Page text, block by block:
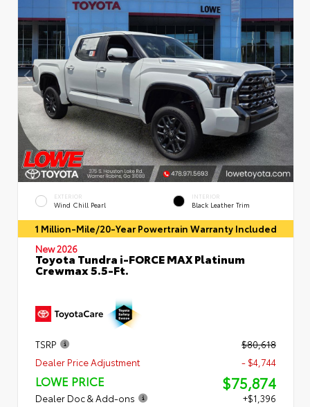
EXTERIOR
Wind Chill Pearl
INTERIOR
Black Leather Trim
1 Million-Mile/20-Year Powertrain Warranty Included
New 2026
Toyota Tundra i-FORCE MAX Platinum
Crewmax 5.5-Ft.
TSRP
$80,618
Dealer Price Adjustment
- $4,744
LOWE PRICE $75,874
Dealer Doc & Add-ons +$1,396